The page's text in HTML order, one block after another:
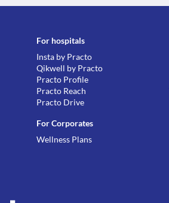
For hospitals
Insta by Practo
Qikwell by Practo
Practo Profile
Practo Reach
Practo Drive
For Corporates
Wellness Plans